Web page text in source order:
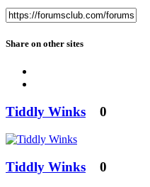
Share on other sites
Tiddly Winks 0
Tiddly Winks 0